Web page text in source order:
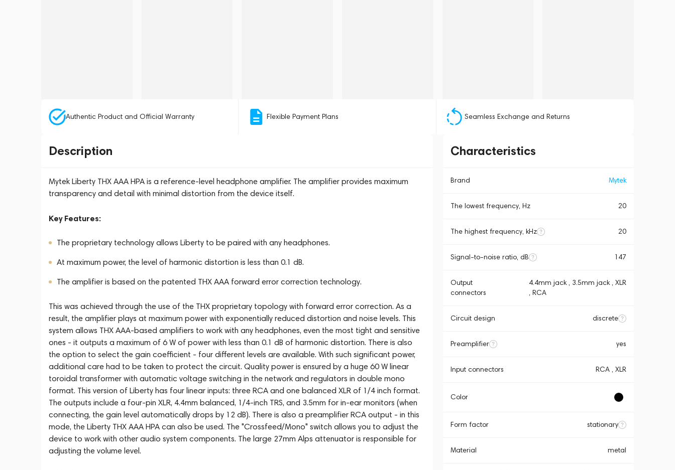
Authentic Product and Official Warranty Flexible Payment Plans Seamless Exchange and Returns
Description
Mytek Liberty THX AAA HPA is a reference-level headphone amplifier. The amplifier provides maximum
transparency and detail with minimal distortion from the device itself.
Key Features:
The proprietary technology allows Liberty to be paired with any headphones.
At maximum power, the level of harmonic distortion is less than 0.1 dB.
The amplifier is based on the patented THX AAA forward error correction technology.
This was achieved through the use of the THX proprietary topology with forward error correction. As a
result, the amplifier plays at maximum power with exponentially reduced distortion and noise levels. This
system allows THX AAA-based amplifiers to work with any headphones, even the most tight and sensitive
ones - it outputs a maximum of 6 W of power with less than 0.1 dB of harmonic distortion. There is also
the option to select the gain coefficient - four different levels are available. With such significant power,
additional care had to be taken to protect the circuit. Quality power is ensured by a huge 60 W linear
toroidal transformer with automatic voltage switching in the network and regulators in double mono
format. This version of Liberty has four linear inputs: three RCA and one balanced XLR of 1/4 inch format.
The outputs include a four-pin XLR, 4.4mm balanced, 1/4-inch TRS, and 3.5mm for in-ear monitors (when
connecting, the gain level automatically drops by 12 dB). There is also a preamplifier RCA output - in this
mode, the Liberty THX AAA HPA can also be used. The "Crossfeed/Mono" switch allows you to adjust the
device to work with other audio system components. The large 27mm Alps attenuator is responsible for
adjusting the volume level.
Characteristics
Brand Mytek
The lowest frequency, Hz 20
The highest frequency, kHz 20
Signal-to-noise ratio, dB 147
Output
connectors
4.4mm jack , 3.5mm jack , XLR
, RCA
Circuit design discrete
Preamplifier yes
Input connectors RCA , XLR
Color
Form factor stationary
Material metal